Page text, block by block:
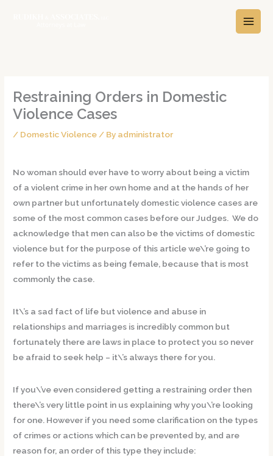
Restraining Orders in Domestic
Violence Cases
/ Domestic Violence/ By administrator
No woman should ever have to worry about being a victim
of a violent crime in her own home and at the hands of her
own partner but unfortunately domestic violence cases are
some of the most common cases before our Judges. We do
acknowledge that men can also be the victims of domestic
violence but for the purpose of this article we\’re going to
refer to the victims as being female, because that is most
commonly the case.
It\’s a sad fact of life but violence and abuse in
relationships and marriages is incredibly common but
fortunately there are laws in place to protect you so never
be afraid to seek help – it\’s always there for you.
If you\’ve even considered getting a restraining order then
there\’s very little point in us explaining why you\’re looking
for one. However if you need some clarification on the types
of crimes or actions which can be prevented by, and are
reason for, an order of this type they include:
v
o
e